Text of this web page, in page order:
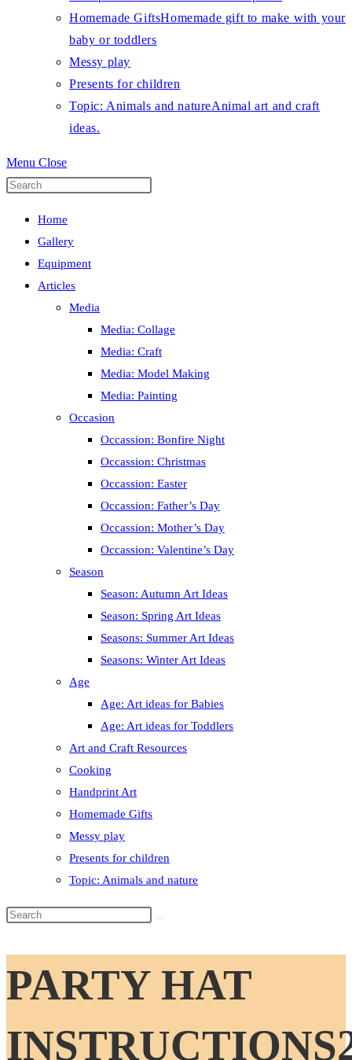
Homemade GiftsHomemade gift to make with your
baby or toddlers
Messy play
Presents for children
Topic: Animals and natureAnimal art and craft
ideas.
Menu Close
Home
Gallery
Equipment
Articles
Media
Media: Collage
Media: Craft
Media: Model Making
Media: Painting
Occasion
Occassion: Bonfire Night
Occassion: Christmas
Occassion: Easter
Occassion: Father’s Day
Occassion: Mother’s Day
Occassion: Valentine’s Day
Season
Season: Autumn Art Ideas
Season: Spring Art Ideas
Seasons: Summer Art Ideas
Seasons: Winter Art Ideas
Age
Age: Art ideas for Babies
Age: Art ideas for Toddlers
Art and Craft Resources
Cooking
Handprint Art
Homemade Gifts
Messy play
Presents for children
Topic: Animals and nature
Search
website
PARTY HAT